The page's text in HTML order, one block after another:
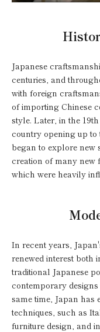
Japanese
centuries, and
with foreign
of importing Chinese
style. Later, in the
country opening up to
began to explore new
creation of many new
which were heavily
In recent years,
renewed interest both
traditional Japanese
contemporary
same time, Japan
techniques, such as
furniture design, and